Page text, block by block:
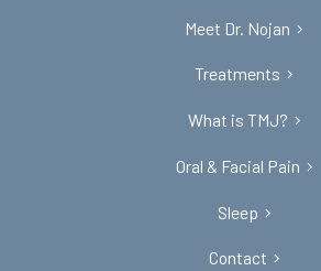
Meet Dr. Nojan
Treatments
What is TMJ?
Oral & Facial Pain
Sleep
Contact